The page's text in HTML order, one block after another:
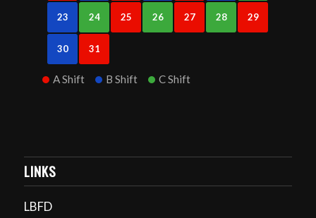
23 24 25 26 27 28 29
30 31
A Shift B Shift C Shift
LINKS
LBFD